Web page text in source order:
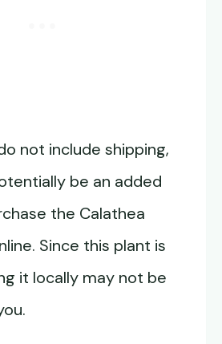
not include shipping,
be an added
the Calathea
Since this plant is
it locally may not be